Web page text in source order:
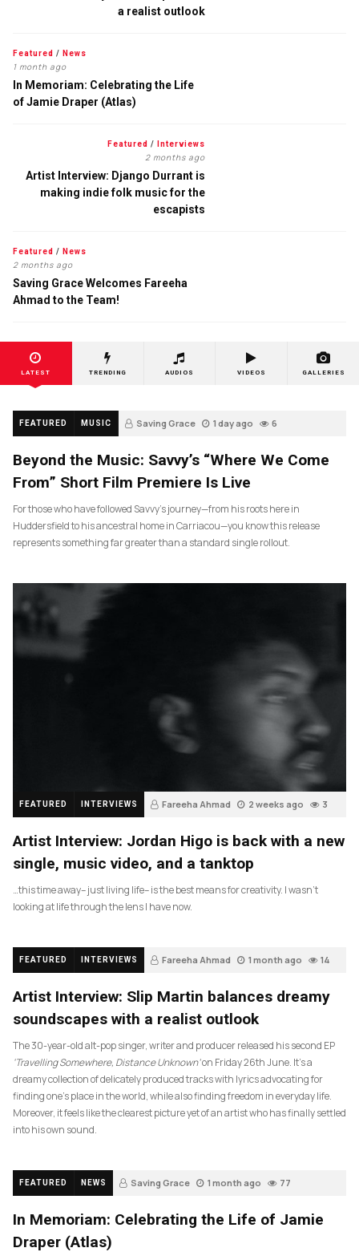
a realist outlook
Featured / News
1 month ago
In Memoriam: Celebrating the Life
of Jamie Draper (Atlas)
Featured / Interviews
2 months ago
Artist Interview: Django Durrant is
making indie folk music for the
escapists
Featured / News
2 months ago
Saving Grace Welcomes Fareeha
Ahmad to the Team!
LATEST TRENDING AUDIOS VIDEOS GALLERIES
FEATURED MUSIC Saving Grace 1 day ago 6
Beyond the Music: Savvy’s “Where We Come
From” Short Film Premiere Is Live
For those who have followed Savvy’s journey—from his roots here in
Huddersfield to his ancestral home in Carriacou—you know this release
represents something far greater than a standard single rollout.
FEATURED INTERVIEWS Fareeha Ahmad 2 weeks ago 3
Artist Interview: Jordan Higo is back with a new
single, music video, and a tanktop
…this time away– just living life– is the best means for creativity. I wasn’t
looking at life through the lens I have now.
FEATURED INTERVIEWS Fareeha Ahmad 1 month ago 14
Artist Interview: Slip Martin balances dreamy
soundscapes with a realist outlook
The 30-year-old alt-pop singer, writer and producer released his second EP
‘Travelling Somewhere, Distance Unknown’on Friday 26th June. It’s a
dreamy collection of delicately produced tracks with lyrics advocating for
finding one’s place in the world, while also finding freedom in everyday life.
Moreover, it feels like the clearest picture yet of an artist who has finally settled
into his own sound.
FEATURED NEWS Saving Grace 1 month ago 77
In Memoriam: Celebrating the Life of Jamie
Draper (Atlas)